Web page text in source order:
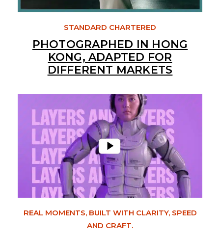
STANDARD CHARTERED
PHOTOGRAPHED IN HONG
KONG, ADAPTED FOR
DIFFERENT MARKETS
REAL MOMENTS, BUILT WITH CLARITY, SPEED
AND CRAFT.